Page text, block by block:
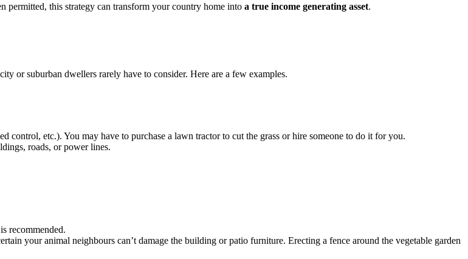
permitted, this strategy can transform your country home into a true income generating asset.
or suburban dwellers rarely have to consider. Here are a few examples.
etc.). You may have to purchase a lawn tractor to cut the grass or hire someone to do it for you.
roads, or power lines.
recommended.
your animal neighbours can’t damage the building or patio furniture. Erecting a fence around the vegetable garden